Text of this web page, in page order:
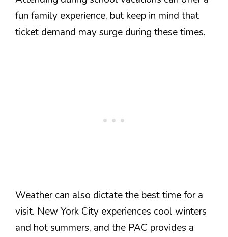
fun family experience, but keep in mind that
ticket demand may surge during these times.
Weather can also dictate the best time for a
visit. New York City experiences cool winters
and hot summers, and the PAC provides a